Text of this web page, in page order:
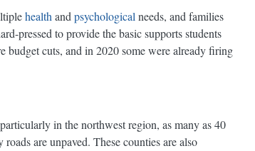
health and psychological needs, and families
pressed to provide the basic supports students
budget cuts, and in 2020 some were already firing
in the northwest region, as many as 40
are unpaved. These counties are also